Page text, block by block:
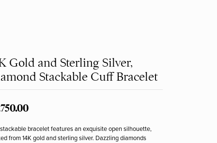
Bridal
Gold and Sterling Silver,
Stackable Cuff Bracelet
bracelet features an exquisite open silhouette,
from 14K gold and sterling silver. Dazzling diamonds